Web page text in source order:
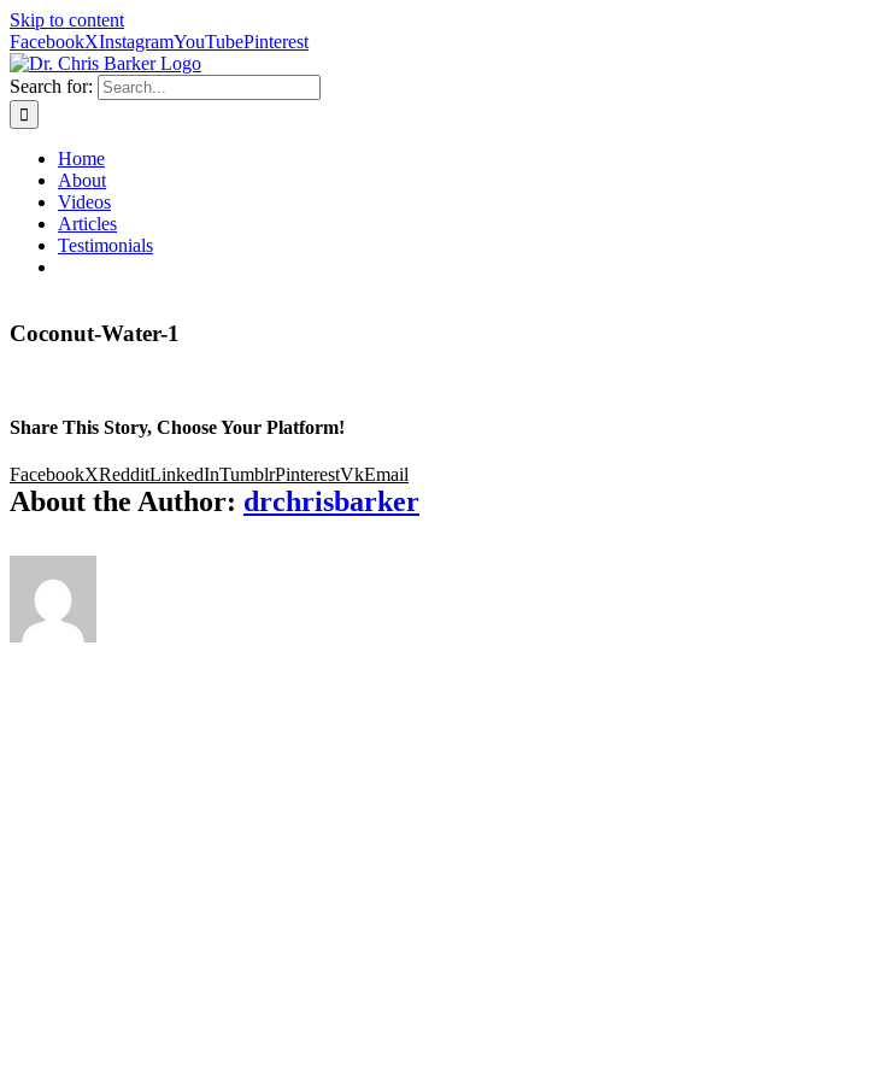
Skip to content
FacebookXInstagramYouTubePinterest
Search for:
Home
About
Videos
Articles
Testimonials
Coconut-Water-1
Share This Story, Choose Your Platform!
FacebookXRedditLinkedInTumblrPinterestVkEmail
About the Author: drchrisbarker